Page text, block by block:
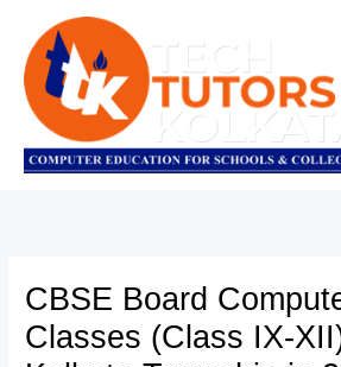
content
CBSE Board
Classes (Class IX-